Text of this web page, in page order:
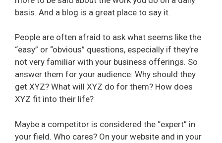
basis. And a blog is a great place to say it.
People are often afraid to ask what seems like the
“easy” or “obvious” questions, especially if they’re
not very familiar with your business offerings. So
answer them for your audience: Why should they
get XYZ? What will XYZ do for them? How does
XYZ fit into their life?
Maybe a competitor is considered the “expert” in
your field. Who cares? On your website and in your